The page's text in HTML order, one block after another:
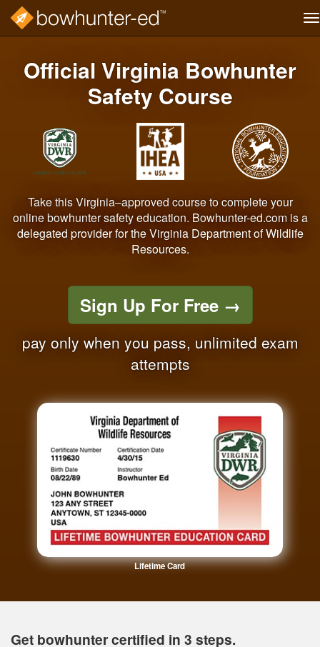
Official Virginia Bowhunter
Safety Course
Take this Virginia–approved course to complete your
online bowhunter safety education. Bowhunter-ed.com is a
delegated provider for the Virginia Department of Wildlife
Resources.
Sign Up For Free →
pay only when you pass, unlimited exam
attempts
Lifetime Card
Get bowhunter certified in 3 steps.